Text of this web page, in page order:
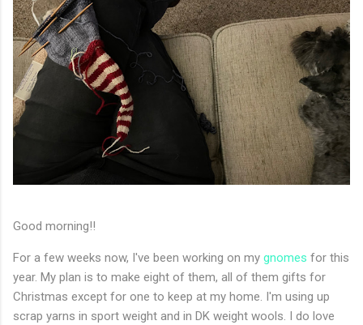
Good morning!!
For a few weeks now, I've been working on my gnomes for this
year. My plan is to make eight of them, all of them gifts for
Christmas except for one to keep at my home. I'm using up
scrap yarns in sport weight and in DK weight wools. I do love